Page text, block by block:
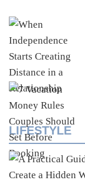
LIFESTYLE